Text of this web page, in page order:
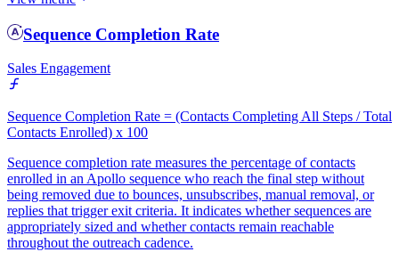
Sequence Completion Rate
Sales Engagement
Sequence Completion Rate = (Contacts Completing All Steps / Total
Contacts Enrolled) x 100
Sequence completion rate measures the percentage of contacts
enrolled in an Apollo sequence who reach the final step without
being removed due to bounces, unsubscribes, manual removal, or
replies that trigger exit criteria. It indicates whether sequences are
appropriately sized and whether contacts remain reachable
throughout the outreach cadence.